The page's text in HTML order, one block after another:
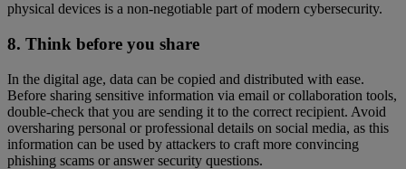
physical devices is a non-negotiable part of modern cybersecurity.
8. Think before you share
In the digital age, data can be copied and distributed with ease.
Before sharing sensitive information via email or collaboration tools,
double-check that you are sending it to the correct recipient. Avoid
oversharing personal or professional details on social media, as this
information can be used by attackers to craft more convincing
phishing scams or answer security questions.